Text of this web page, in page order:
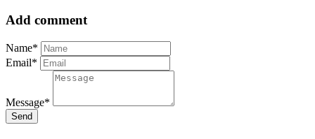
Add comment
Name*
Email*
Message*
Send